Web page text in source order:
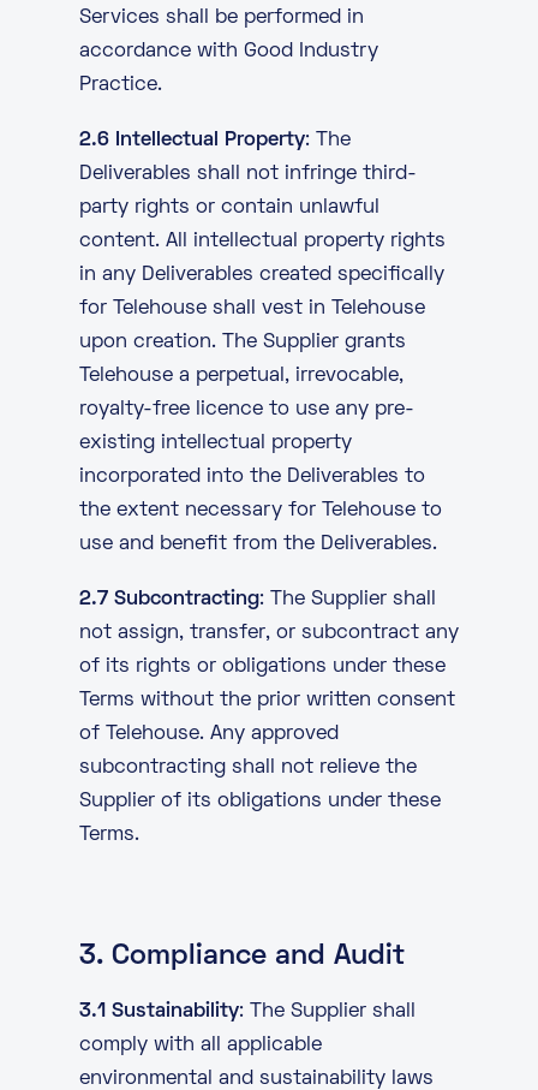
Services shall be performed in
accordance with Good Industry
Practice.
2.6 Intellectual Property: The
Deliverables shall not infringe third-
party rights or contain unlawful
content. All intellectual property rights
in any Deliverables created specifically
for Telehouse shall vest in Telehouse
upon creation. The Supplier grants
Telehouse a perpetual, irrevocable,
royalty-free licence to use any pre-
existing intellectual property
incorporated into the Deliverables to
the extent necessary for Telehouse to
use and benefit from the Deliverables.
2.7 Subcontracting: The Supplier shall
not assign, transfer, or subcontract any
of its rights or obligations under these
Terms without the prior written consent
of Telehouse. Any approved
subcontracting shall not relieve the
Supplier of its obligations under these
Terms.
3. Compliance and Audit
3.1 Sustainability: The Supplier shall
comply with all applicable
environmental and sustainability laws